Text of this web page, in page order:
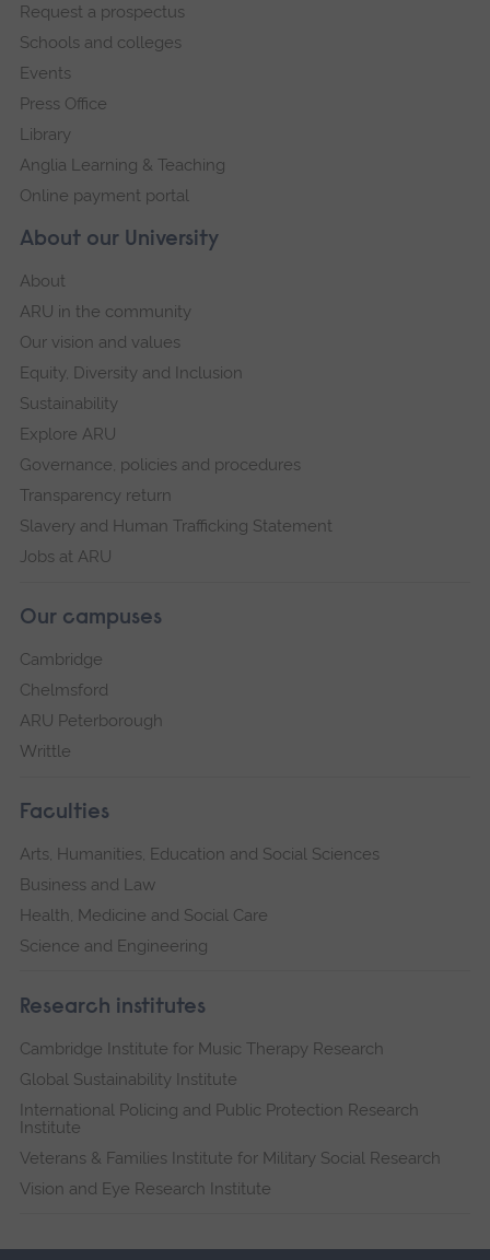
navigation
About our University
About
ARU in the community
Our vision and values
Equity, Diversity and Inclusion
Sustainability
Explore ARU
Governance, policies and procedures
Transparency return
Slavery and Human Trafficking Statement
Jobs at ARU
Our campuses
Cambridge
Chelmsford
ARU Peterborough
Writtle
Faculties
Arts, Humanities, Education and Social Sciences
Business and Law
Health, Medicine and Social Care
Science and Engineering
Research institutes
Cambridge Institute for Music Therapy Research
Global Sustainability Institute
International Policing and Public Protection Research
Institute
Veterans & Families Institute for Military Social Research
Vision and Eye Research Institute
Request a prospectus
Schools and colleges
Events
Press Office
Library
Anglia Learning & Teaching
Online payment portal